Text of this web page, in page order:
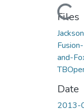
Loading...
Files
and-
Date
2013-